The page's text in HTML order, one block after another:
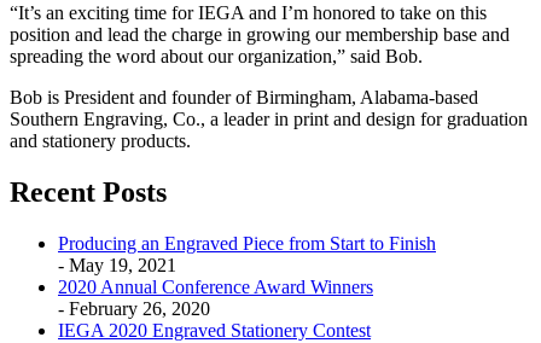
“It’s an exciting time for IEGA and I’m honored to take on this
position and lead the charge in growing our membership base and
spreading the word about our organization,” said Bob.
Bob is President and founder of Birmingham, Alabama-based
Southern Engraving, Co., a leader in print and design for graduation
and stationery products.
Recent Posts
Producing an Engraved Piece from Start to Finish
- May 19, 2021
2020 Annual Conference Award Winners
- February 26, 2020
IEGA 2020 Engraved Stationery Contest